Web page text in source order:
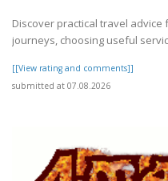
Discover practical travel
journeys, choosing useful
[[View rating and comments]]
submitted at 07.08.2026